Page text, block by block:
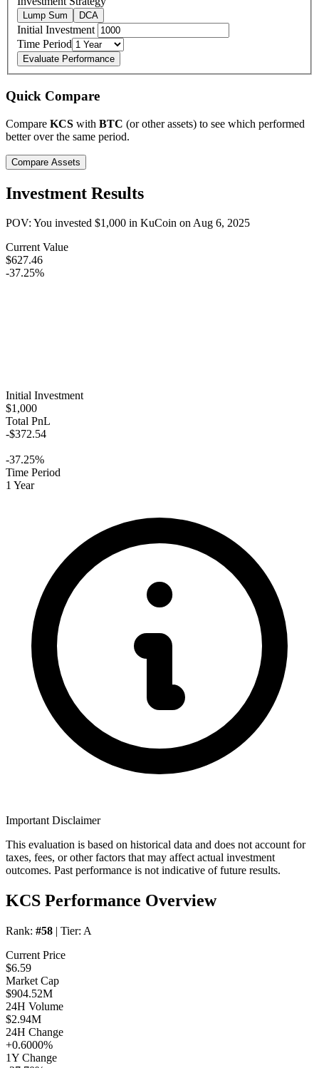
Lump Sum DCA
Initial Investment
Time Period
Evaluate Performance
Quick Compare
Compare KCS with BTC (or other assets) to see which performed
better over the same period.
Compare Assets
Investment Results
POV: You invested $1,000 in KuCoin onAug 6, 2025
Current Value
$627.46
-37.25%
Initial Investment
$1,000
Total PnL
-$372.54
-37.25%
Time Period
1 Year
Important Disclaimer
This evaluation is based on historical data and does not account for
taxes, fees, or other factors that may affect actual investment
outcomes. Past performance is not indicative of future results.
KCS Performance Overview
Rank: #58 | Tier: A
Current Price
$6.59
Market Cap
$904.52M
24H Volume
$2.94M
24H Change
+0.6000%
1Y Change